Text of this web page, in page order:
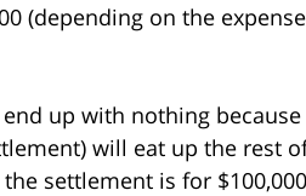
(depending on the
up with nothing
will eat up the rest
settlement is for